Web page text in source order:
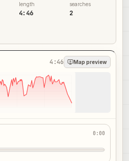
length
4:46
searches
2
4:46 Map preview
0:00